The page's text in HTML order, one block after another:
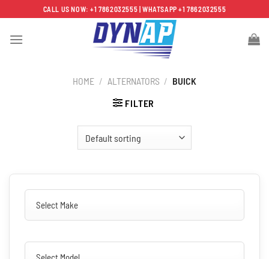
to
content
CALL US NOW: +1 7862032555 | WHATSAPP +1 7862032555
HOME / ALTERNATORS / BUICK
FILTER